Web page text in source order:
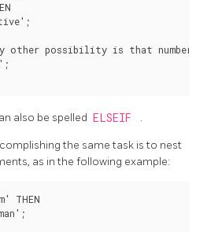
other possibility is that number is
also be spelled ELSEIF .
the same task is to nest
as in the following example:
THEN